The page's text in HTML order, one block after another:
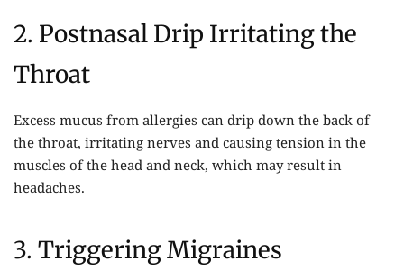
2. Postnasal Drip Irritating the
Throat
Excess mucus from allergies can drip down the back of
the throat, irritating nerves and causing tension in the
muscles of the head and neck, which may result in
headaches.
3. Triggering Migraines